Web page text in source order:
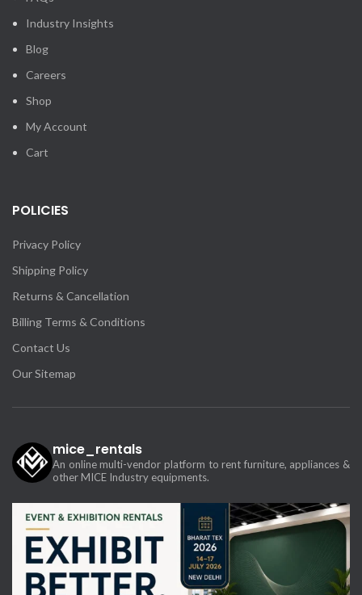
Industry Insights
Blog
Careers
Shop
My Account
Cart
POLICIES
Privacy Policy
Shipping Policy
Returns & Cancellation
Billing Terms & Conditions
Contact Us
Our Sitemap
mice_rentals
An online multi-vendor platform to rent furniture, appliances &
other MICE Industry equipments.